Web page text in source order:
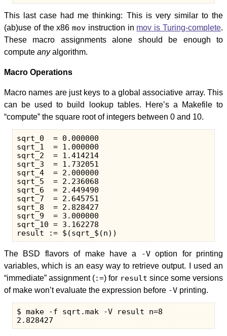
This last case had me thinking: This is very similar to the
(ab)use of the x86mov instruction in mov is Turing-complete.
These macro assignments alone should be enough to
compute anyalgorithm.
Macro Operations
Macro names are just keys to a global associative array. This
can be used to build lookup tables. Here’s a Makefile to
“compute” the square root of integers between 0 and 10.
sqrt_0  = 0.000000
sqrt_1  = 1.000000
sqrt_2  = 1.414214
sqrt_3  = 1.732051
sqrt_4  = 2.000000
sqrt_5  = 2.236068
sqrt_6  = 2.449490
sqrt_7  = 2.645751
sqrt_8  = 2.828427
sqrt_9  = 3.000000
sqrt_10 = 3.162278
The BSD flavors of make have a -Voption for printing
variables, which is an easy way to retrieve output. I used an
“immediate” assignment (:=) for result since some versions
of make won’t evaluate the expression before -V printing.
$ make -f sqrt.mak -V result n=8